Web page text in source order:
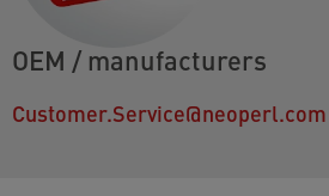
OEM / manufacturers
Customer.Service@neoperl.com